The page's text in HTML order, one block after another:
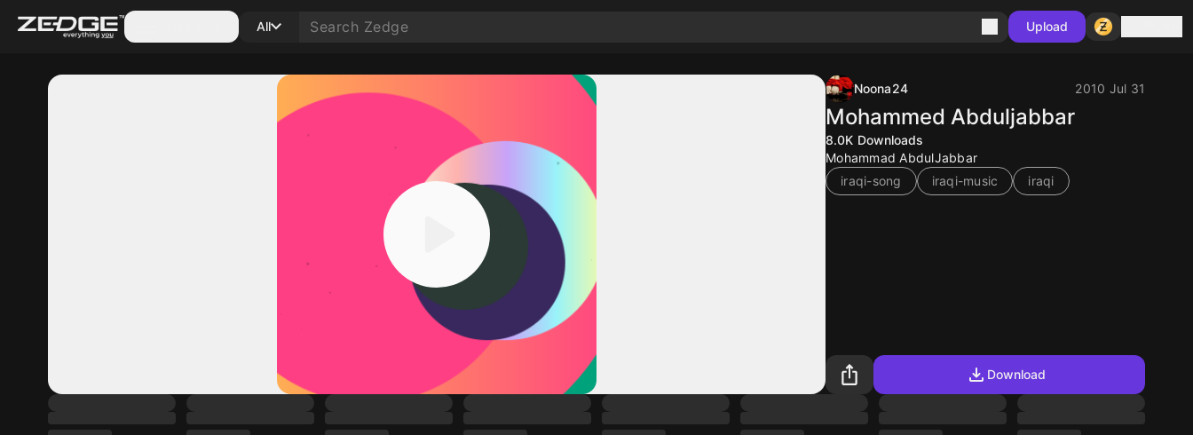
All Upload
Noona24 2010 Jul 31
Mohammed Abduljabbar
8.0K Downloads
Mohammad AbdulJabbar
iraqi-song
iraqi-music iraqi
Download